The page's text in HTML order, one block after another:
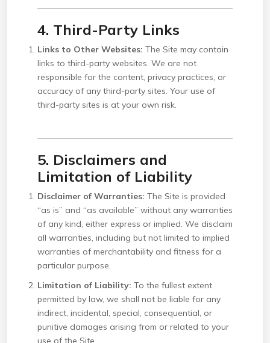
4. Third-Party Links
Links to Other Websites: The Site may contain
links to third-party websites. We are not
responsible for the content, privacy practices, or
accuracy of any third-party sites. Your use of
third-party sites is at your own risk.
5. Disclaimers and
Limitation of Liability
Disclaimer of Warranties: The Site is provided
“as is” and “as available” without any warranties
of any kind, either express or implied. We disclaim
all warranties, including but not limited to implied
warranties of merchantability and fitness for a
particular purpose.
Limitation of Liability: To the fullest extent
permitted by law, we shall not be liable for any
indirect, incidental, special, consequential, or
punitive damages arising from or related to your
use of the Site.